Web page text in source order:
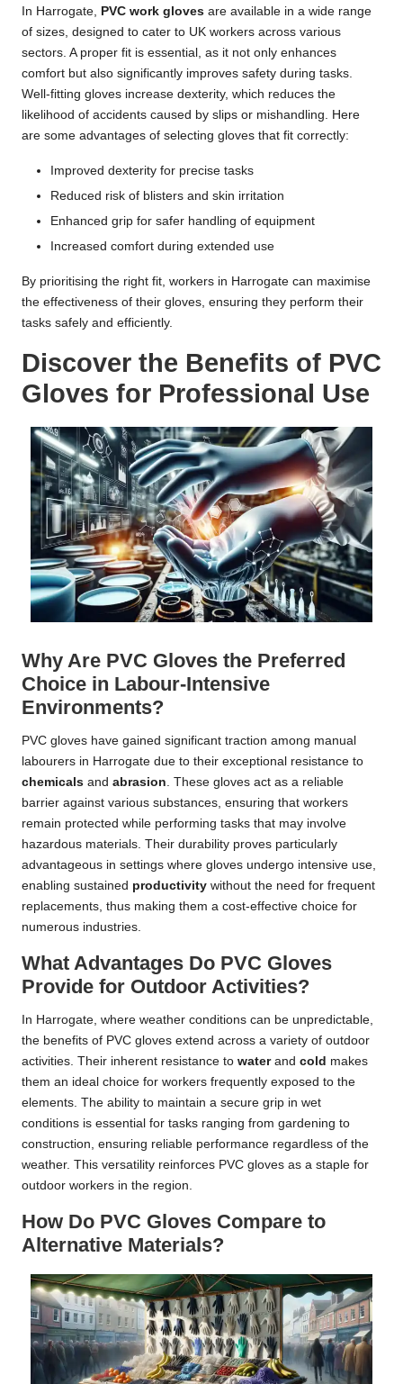
In Harrogate, PVC work gloves are available in a wide range
of sizes, designed to cater to UK workers across various
sectors. A proper fit is essential, as it not only enhances
comfort but also significantly improves safety during tasks.
Well-fitting gloves increase dexterity, which reduces the
likelihood of accidents caused by slips or mishandling. Here
are some advantages of selecting gloves that fit correctly:
Improved dexterity for precise tasks
Reduced risk of blisters and skin irritation
Enhanced grip for safer handling of equipment
Increased comfort during extended use
By prioritising the right fit, workers in Harrogate can maximise
the effectiveness of their gloves, ensuring they perform their
tasks safely and efficiently.
Discover the Benefits of PVC
Gloves for Professional Use
Why Are PVC Gloves the Preferred
Choice in Labour-Intensive
Environments?
PVC gloves have gained significant traction among manual
labourers in Harrogate due to their exceptional resistance to
chemicals and abrasion . These gloves act as a reliable
barrier against various substances, ensuring that workers
remain protected while performing tasks that may involve
hazardous materials. Their durability proves particularly
advantageous in settings where gloves undergo intensive use,
enabling sustained productivity without the need for frequent
replacements, thus making them a cost-effective choice for
numerous industries.
What Advantages Do PVC Gloves
Provide for Outdoor Activities?
In Harrogate, where weather conditions can be unpredictable,
the benefits of PVC gloves extend across a variety of outdoor
activities. Their inherent resistance to waterand cold makes
them an ideal choice for workers frequently exposed to the
elements. The ability to maintain a secure grip in wet
conditions is essential for tasks ranging from gardening to
construction, ensuring reliable performance regardless of the
weather. This versatility reinforces PVC gloves as a staple for
outdoor workers in the region.
How Do PVC Gloves Compare to
Alternative Materials?